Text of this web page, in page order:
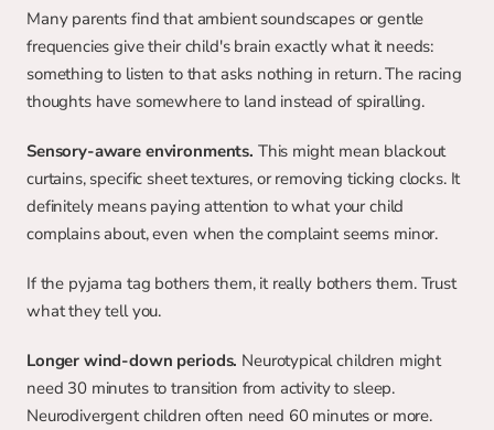
Many parents find that ambient soundscapes or gentle
frequencies give their child's brain exactly what it needs:
something to listen to that asks nothing in return. The racing
thoughts have somewhere to land instead of spiralling.
Sensory-aware environments. This might mean blackout
curtains, specific sheet textures, or removing ticking clocks. It
definitely means paying attention to what your child
complains about, even when the complaint seems minor.
If the pyjama tag bothers them, it really bothers them. Trust
what they tell you.
Longer wind-down periods. Neurotypical children might
need 30 minutes to transition from activity to sleep.
Neurodivergent children often need 60 minutes or more.